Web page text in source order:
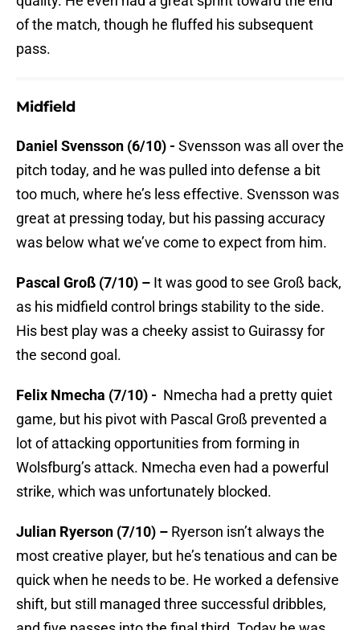
of the match, though he fluffed his subsequent
pass.
Midfield
Daniel Svensson (6/10) - Svensson was all over the
pitch today, and he was pulled into defense a bit
too much, where he’s less effective. Svensson was
great at pressing today, but his passing accuracy
was below what we’ve come to expect from him.
Pascal Groß (7/10) – It was good to see Groß back,
as his midfield control brings stability to the side.
His best play was a cheeky assist to Guirassy for
the second goal.
Felix Nmecha (7/10) - Nmecha had a pretty quiet
game, but his pivot with Pascal Groß prevented a
lot of attacking opportunities from forming in
Wolsfburg’s attack. Nmecha even had a powerful
strike, which was unfortunately blocked.
Julian Ryerson (7/10) – Ryerson isn’t always the
most creative player, but he’s tenatious and can be
quick when he needs to be. He worked a defensive
shift, but still managed three successful dribbles,